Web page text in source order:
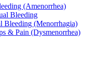
(Amenorrhea)
Bleeding
Bleeding (Menorrhagia)
& Pain (Dysmenorrhea)